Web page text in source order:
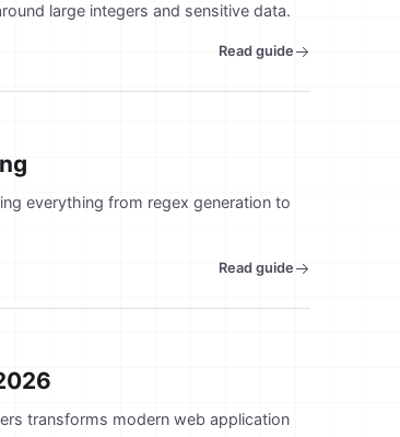
large integers and sensitive data.
Read guide
everything from regex generation to
Read guide
transforms modern web application